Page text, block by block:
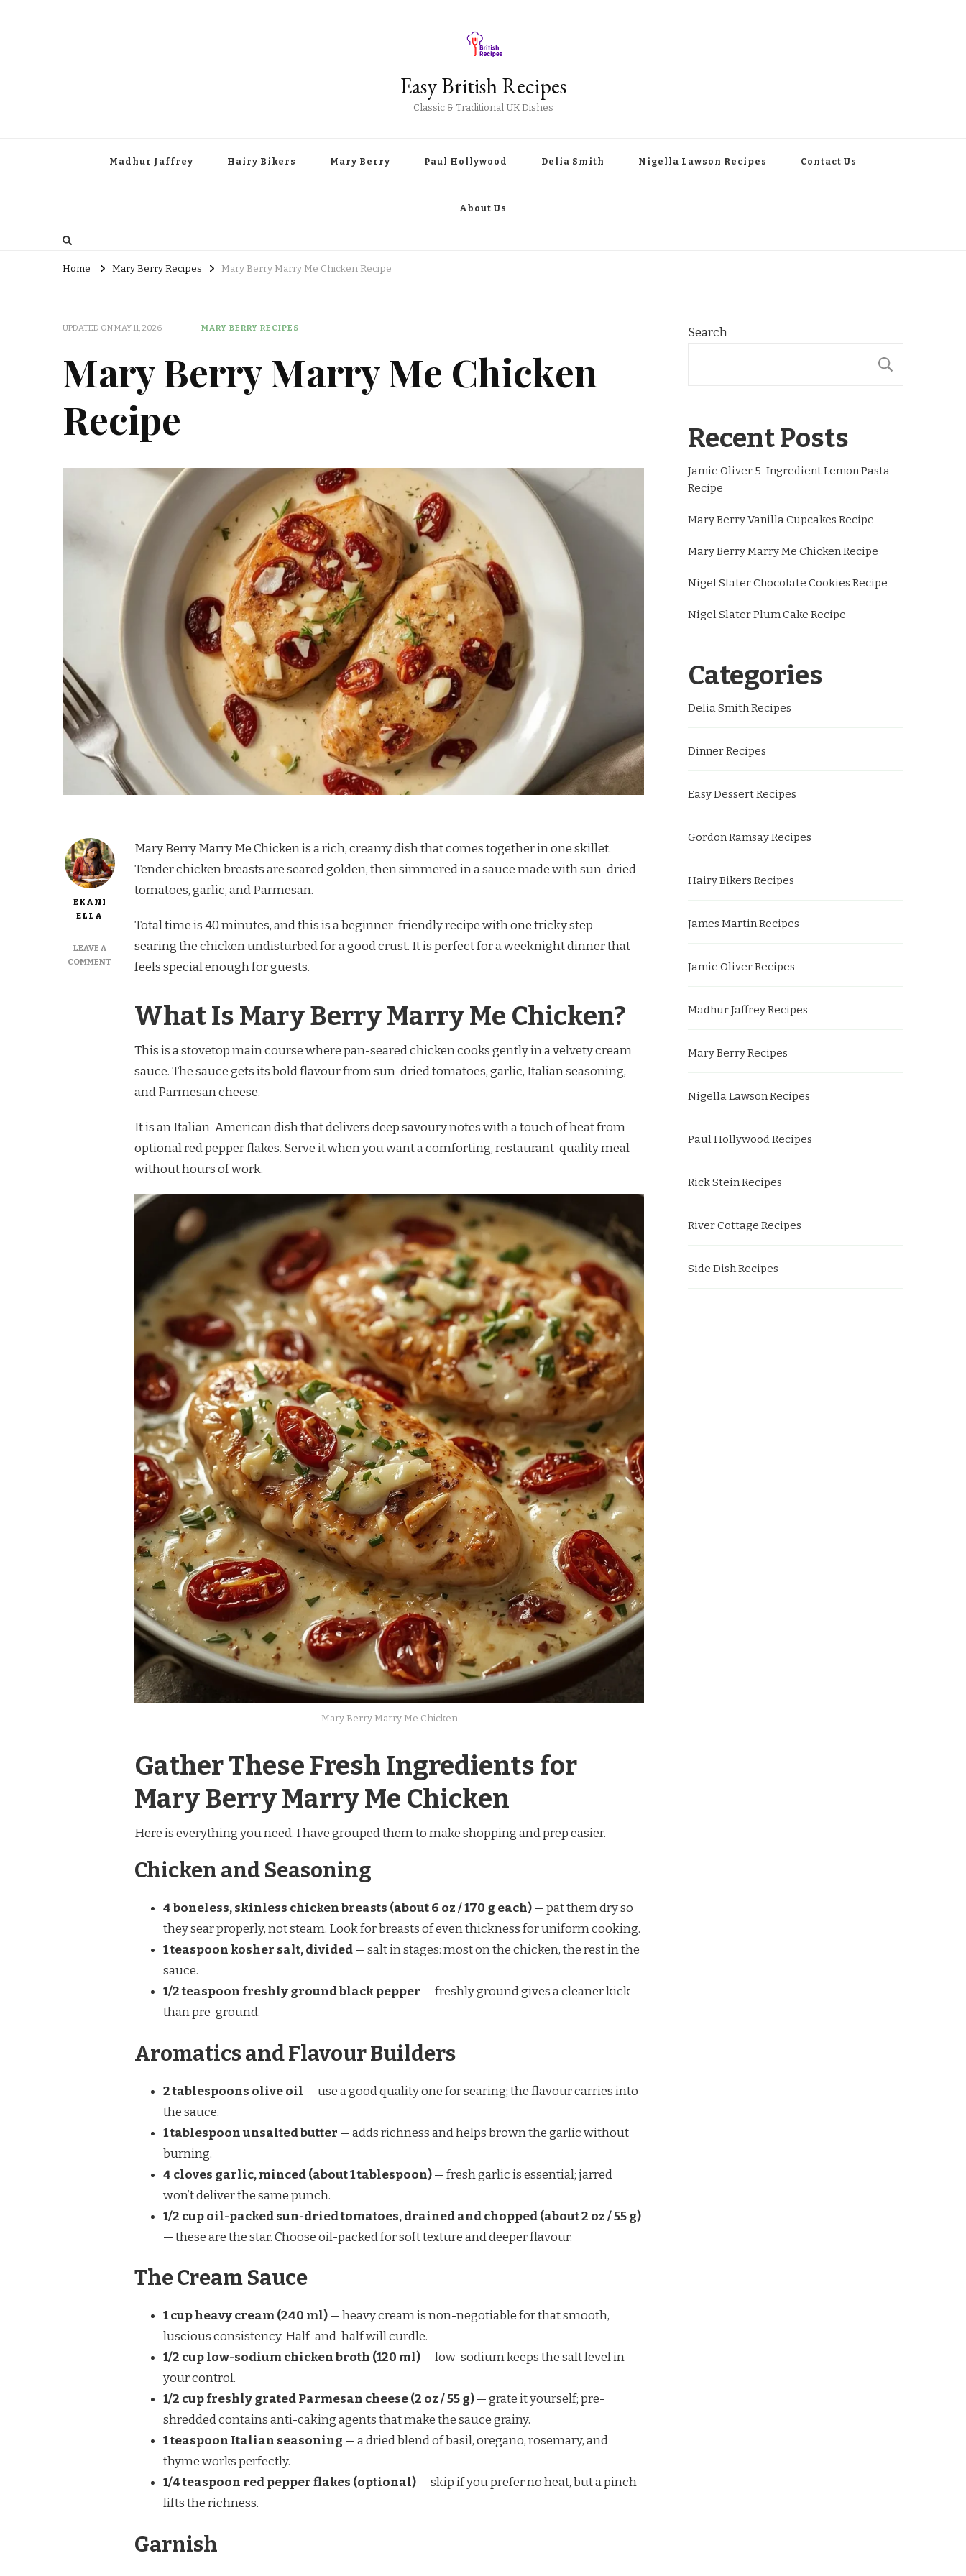
Easy British Recipes
Classic & Traditional UK Dishes
Madhur Jaffrey Hairy Bikers Mary Berry Paul Hollywood Delia Smith Nigella Lawson Recipes Contact Us
About Us
Home Mary Berry Recipes Mary Berry Marry Me Chicken Recipe
UPDATED ONMAY 11, 2026 MARY BERRY RECIPES
Mary Berry Marry Me Chicken
Recipe
EKANI
ELLA
LEAVE A
COMMENT
Mary Berry Marry Me Chicken is a rich, creamy dish that comes together in one skillet.
Tender chicken breasts are seared golden, then simmered in a sauce made with sun-dried
tomatoes, garlic, and Parmesan.
Total time is 40 minutes, and this is a beginner-friendly recipe with one tricky step —
searing the chicken undisturbed for a good crust. It is perfect for a weeknight dinner that
feels special enough for guests.
What Is Mary Berry Marry Me Chicken?
This is a stovetop main course where pan-seared chicken cooks gently in a velvety cream
sauce. The sauce gets its bold flavour from sun-dried tomatoes, garlic, Italian seasoning,
and Parmesan cheese.
It is an Italian-American dish that delivers deep savoury notes with a touch of heat from
optional red pepper flakes. Serve it when you want a comforting, restaurant-quality meal
without hours of work.
Mary Berry Marry Me Chicken
Gather These Fresh Ingredients for
Mary Berry Marry Me Chicken
Here is everything you need. I have grouped them to make shopping and prep easier.
Chicken and Seasoning
4 boneless, skinless chicken breasts (about 6 oz / 170 g each)— pat them dry so
they sear properly, not steam. Look for breasts of even thickness for uniform cooking.
1 teaspoon kosher salt, divided— salt in stages: most on the chicken, the rest in the
sauce.
1/2 teaspoon freshly ground black pepper — freshly ground gives a cleaner kick
than pre-ground.
Aromatics and Flavour Builders
2 tablespoons olive oil — use a good quality one for searing; the flavour carries into
the sauce.
1 tablespoon unsalted butter — adds richness and helps brown the garlic without
burning.
4 cloves garlic, minced (about 1 tablespoon)— fresh garlic is essential; jarred
won’t deliver the same punch.
1/2 cup oil-packed sun-dried tomatoes, drained and chopped (about 2 oz / 55 g)
— these are the star. Choose oil-packed for soft texture and deeper flavour.
The Cream Sauce
1 cup heavy cream (240 ml)— heavy cream is non-negotiable for that smooth,
luscious consistency. Half-and-half will curdle.
1/2 cup low-sodium chicken broth (120 ml)— low-sodium keeps the salt level in
your control.
1/2 cup freshly grated Parmesan cheese (2 oz / 55 g)— grate it yourself; pre-
shredded contains anti-caking agents that make the sauce grainy.
1 teaspoon Italian seasoning — a dried blend of basil, oregano, rosemary, and
thyme works perfectly.
1/4 teaspoon red pepper flakes (optional)— skip if you prefer no heat, but a pinch
lifts the richness.
Garnish
Search
Recent Posts
Jamie Oliver 5-Ingredient Lemon Pasta
Recipe
Mary Berry Vanilla Cupcakes Recipe
Mary Berry Marry Me Chicken Recipe
Nigel Slater Chocolate Cookies Recipe
Nigel Slater Plum Cake Recipe
Categories
Delia Smith Recipes
Dinner Recipes
Easy Dessert Recipes
Gordon Ramsay Recipes
Hairy Bikers Recipes
James Martin Recipes
Jamie Oliver Recipes
Madhur Jaffrey Recipes
Mary Berry Recipes
Nigella Lawson Recipes
Paul Hollywood Recipes
Rick Stein Recipes
River Cottage Recipes
Side Dish Recipes